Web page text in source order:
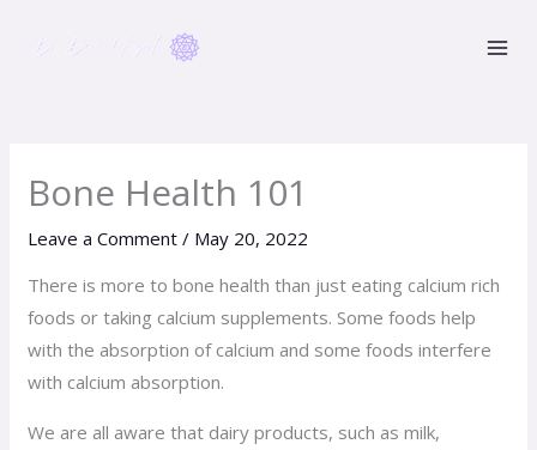
Bone Health 101
Leave a Comment / May 20, 2022
There is more to bone health than just eating calcium rich
foods or taking calcium supplements. Some foods help
with the absorption of calcium and some foods interfere
with calcium absorption.
We are all aware that dairy products, such as milk,